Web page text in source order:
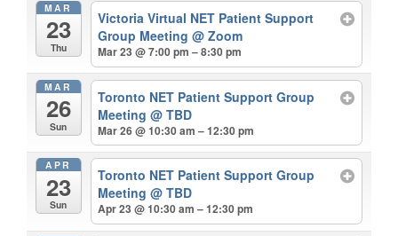
MAR
23
Thu
Victoria Virtual NET Patient Support
Group Meeting@ Zoom
Mar 23 @ 7:00 pm – 8:30 pm
MAR
26
Sun
Toronto NET Patient Support Group
Meeting@ TBD
Mar 26 @ 10:30 am – 12:30 pm
APR
23
Sun
Toronto NET Patient Support Group
Meeting@ TBD
Apr 23 @ 10:30 am – 12:30 pm